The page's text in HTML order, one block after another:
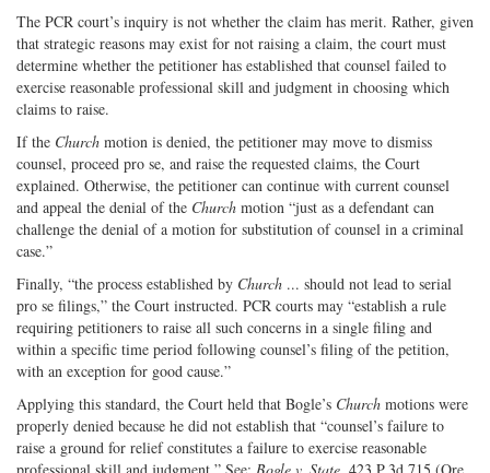
The PCR court’s inquiry is not whether the claim has merit. Rather, given
that strategic reasons may exist for not raising a claim, the court must
determine whether the petitioner has established that counsel failed to
exercise reasonable professional skill and judgment in choosing which
claims to raise.
If the Church motion is denied, the petitioner may move to dismiss
counsel, proceed pro se, and raise the requested claims, the Court
explained. Otherwise, the petitioner can continue with current counsel
and appeal the denial of the Church motion “just as a defendant can
challenge the denial of a motion for substitution of counsel in a criminal
case.”
Finally, “the process established by Church ... should not lead to serial
pro se filings,” the Court instructed. PCR courts may “establish a rule
requiring petitioners to raise all such concerns in a single filing and
within a specific time period following counsel’s filing of the petition,
with an exception for good cause.”
Applying this standard, the Court held that Bogle’s Church motions were
properly denied because he did not establish that “counsel’s failure to
raise a ground for relief constitutes a failure to exercise reasonable